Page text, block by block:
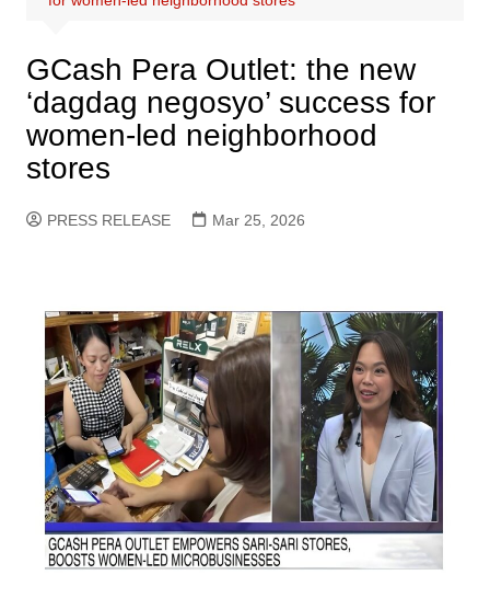
GCash Pera Outlet: the new
‘dagdag negosyo’ success for
women-led neighborhood
stores
PRESS RELEASE Mar 25, 2026